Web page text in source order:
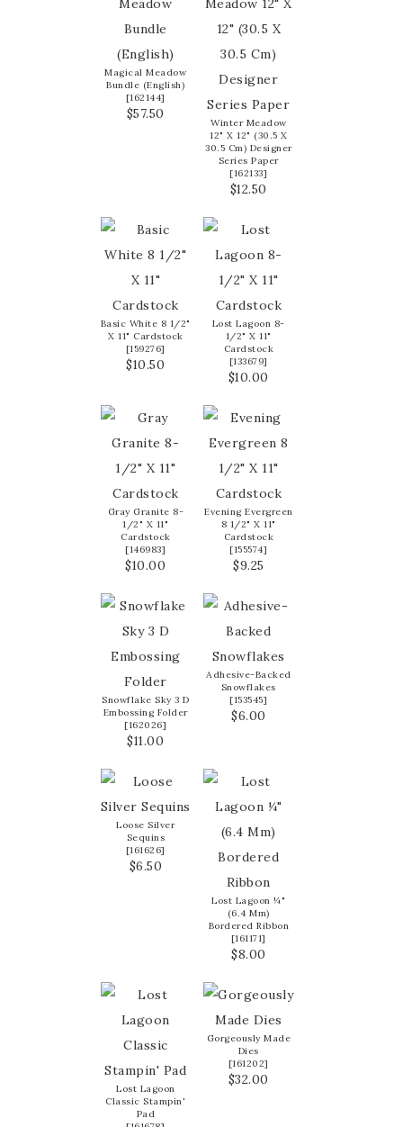
Magical Meadow
Bundle (English)
[162144]
$57.50
Winter Meadow
12" X 12" (30.5 X
30.5 Cm) Designer
Series Paper
[162133]
$12.50
Basic White 8 1/2"
X 11" Cardstock
[159276]
$10.50
Lost Lagoon 8-
1/2" X 11"
Cardstock
[133679]
$10.00
Gray Granite 8-
1/2" X 11"
Cardstock
[146983]
$10.00
Evening Evergreen
8 1/2" X 11"
Cardstock
[155574]
$9.25
Snowflake Sky 3 D
Embossing Folder
[162026]
$11.00
Adhesive-Backed
Snowflakes
[153545]
$6.00
Loose Silver
Sequins
[161626]
$6.50
Lost Lagoon ¼"
(6.4 Mm)
Bordered Ribbon
[161171]
$8.00
Lost Lagoon
Classic Stampin'
Pad
Gorgeously Made
Dies
[161202]
$32.00